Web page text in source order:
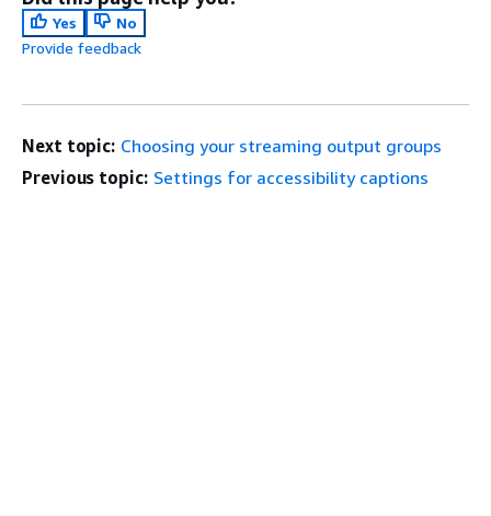
Yes
No
Provide feedback
Next topic: Choosing your streaming output groups
Previous topic: Settings for accessibility captions